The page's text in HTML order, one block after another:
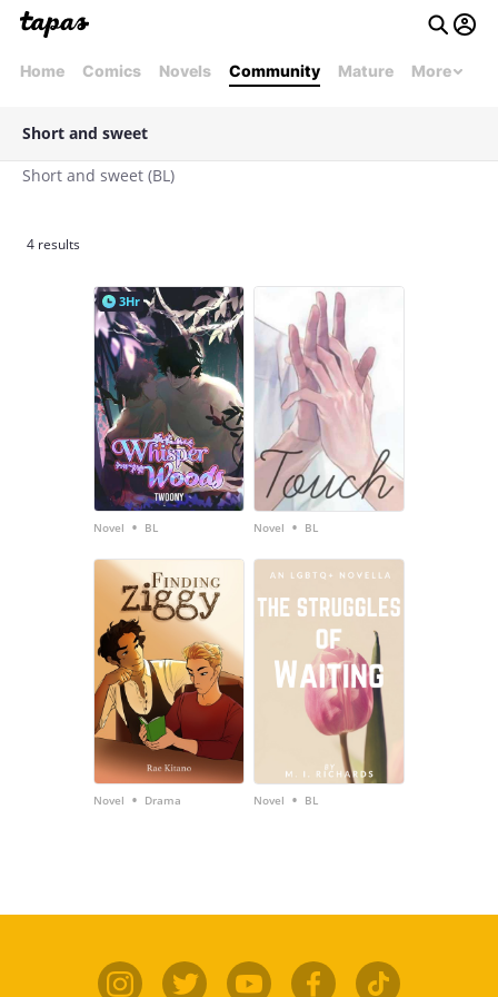
Home Comics Novels Community Mature More
Short and sweet
Short and sweet (BL)
4 results
3Hr
Novel • BL Novel • BL
Novel • Drama Novel • BL